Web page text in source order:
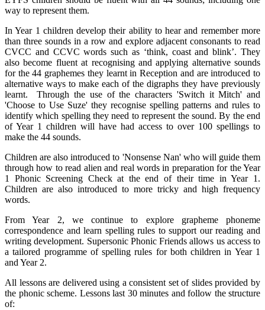
way to represent them.
In Year 1 children develop their ability to hear and remember more
than three sounds in a row and explore adjacent consonants to read
CVCC and CCVC words such as ‘think, coast and blink’. They
also become fluent at recognising and applying alternative sounds
for the 44 graphemes they learnt in Reception and are introduced to
alternative ways to make each of the digraphs they have previously
learnt. Through the use of the characters 'Switch it Mitch' and
'Choose to Use Suze' they recognise spelling patterns and rules to
identify which spelling they need to represent the sound. By the end
of Year 1 children will have had access to over 100 spellings to
make the 44 sounds.
Children are also introduced to 'Nonsense Nan' who will guide them
through how to read alien and real words in preparation for the Year
1 Phonic Screening Check at the end of their time in Year 1.
Children are also introduced to more tricky and high frequency
words.
From Year 2, we continue to explore grapheme phoneme
correspondence and learn spelling rules to support our reading and
writing development. Supersonic Phonic Friends allows us access to
a tailored programme of spelling rules for both children in Year 1
and Year 2.
All lessons are delivered using a consistent set of slides provided by
the phonic scheme. Lessons last 30 minutes and follow the structure
of: